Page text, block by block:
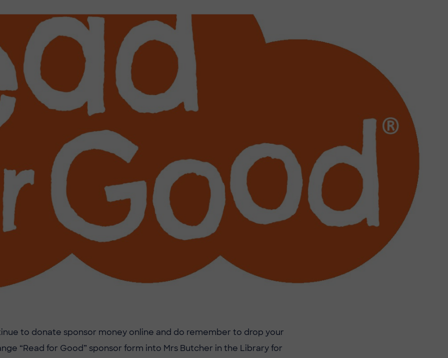
to donate sponsor money online and do remember to drop your
“Read for Good” sponsor form into Mrs Butcher in the Library for